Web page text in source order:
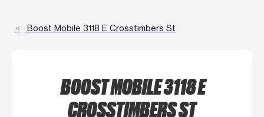
Boost Mobile 3118 E Crosstimbers St
BOOST MOBILE 3118 E
CROSSTIMBERS ST